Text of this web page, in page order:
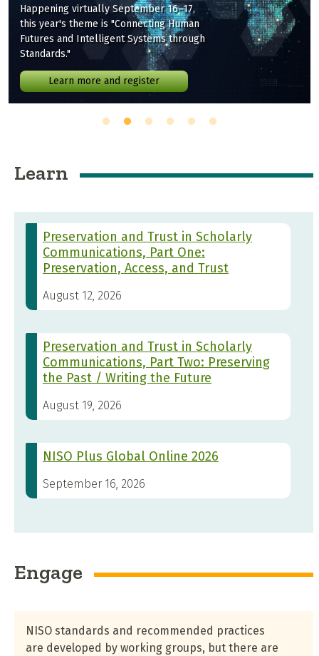
Happening virtually September 16–17,
this year's theme is "Connecting Human
Futures and Intelligent Systems through
Standards."
Learn more and register
Learn
Preservation and Trust in Scholarly
Communications, Part One:
Preservation, Access, and Trust
August 12, 2026
Preservation and Trust in Scholarly
Communications, Part Two: Preserving
the Past / Writing the Future
August 19, 2026
NISO Plus Global Online 2026
September 16, 2026
Engage
NISO standards and recommended practices
are developed by working groups, but there are